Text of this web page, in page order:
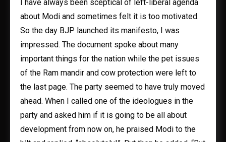
I have always been sceptical of left-liberal agenda
about Modi and sometimes felt it is too motivated.
So the day BJP launched its manifesto, I was
impressed. The document spoke about many
important things for the nation while the pet issues
of the Ram mandir and cow protection were left to
the last page. The party seemed to have truly moved
ahead. When I called one of the ideologues in the
party and asked him if it is going to be all about
development from now on, he praised Modi to the